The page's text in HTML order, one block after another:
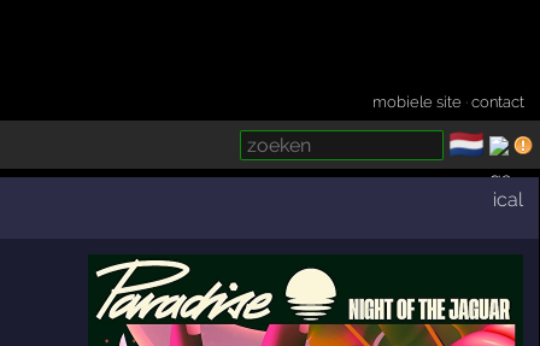
mobiele site ·contact
🇳🇱
ical